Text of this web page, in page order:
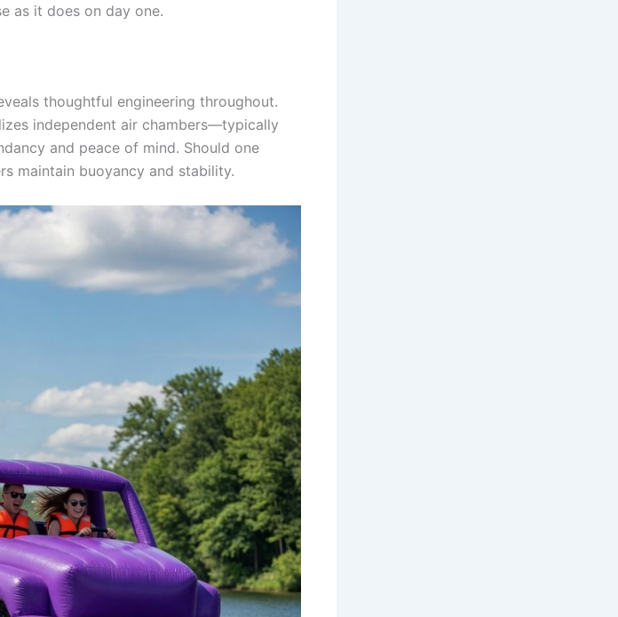
as it does on day one.
thoughtful engineering throughout.
independent air chambers—typically
and peace of mind. Should one
maintain buoyancy and stability.